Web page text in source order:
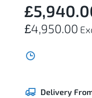
£4,950.00
Delivery